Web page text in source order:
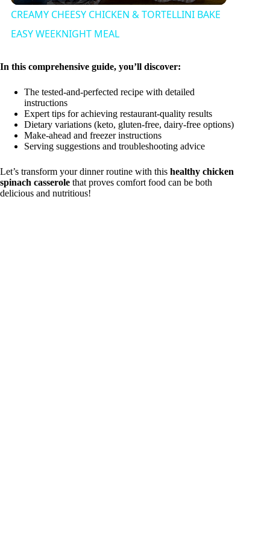
a
y
i
d
CREAMY CHEESY CHICKEN & TORTELLINI BAKE
EASY WEEKNIGHT MEAL
In this comprehensive guide, you’ll discover:
The tested-and-perfected recipe with detailed
instructions
Expert tips for achieving restaurant-quality results
Dietary variations (keto, gluten-free, dairy-free options)
Make-ahead and freezer instructions
Serving suggestions and troubleshooting advice
Let’s transform your dinner routine with this healthy chicken
spinach casserole that proves comfort food can be both
delicious and nutritious!